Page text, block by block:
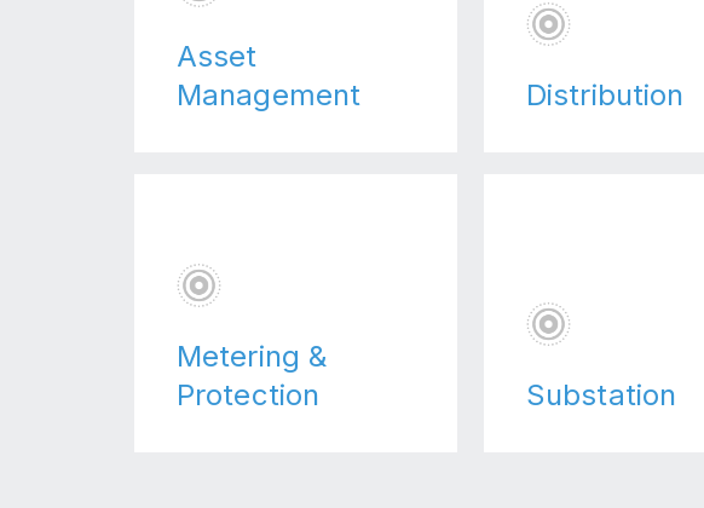
Asset
Management
Distribution
Metering &
Protection
Substation